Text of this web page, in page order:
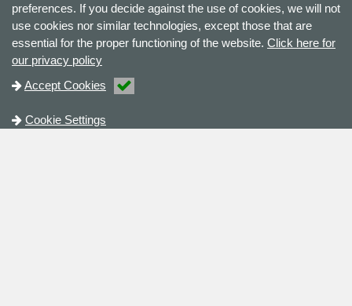
preferences. If you decide against the use of cookies, we will not
use cookies nor similar technologies, except those that are
essential for the proper functioning of the website. Click here for
our privacy policy
Accept Cookies
Cookie Settings